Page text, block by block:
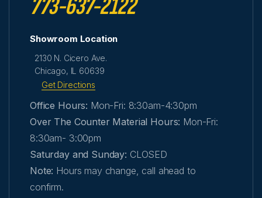
773-637-2122
Showroom Location
2130 N. Cicero Ave.
Chicago, IL 60639
Get Directions
Office Hours: Mon-Fri: 8:30am-4:30pm
Over The Counter Material Hours: Mon-Fri:
8:30am- 3:00pm
Saturday and Sunday: CLOSED
Note: Hours may change, call ahead to
confirm.